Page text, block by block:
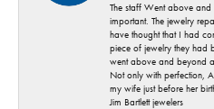
The staff Went above
important. The jewelry
have thought that I had
piece of jewelry they had
went above and beyond
Not only with perfection,
my wife just before her
Jim Bartlett jewelers